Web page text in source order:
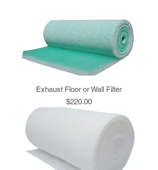
Exhaust Floor or Wall Filter
Price
$220.00